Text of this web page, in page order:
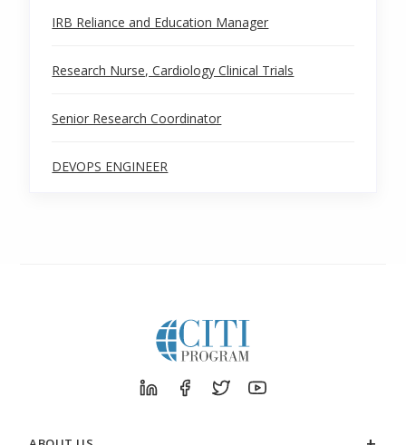
IRB Reliance and Education Manager
Research Nurse, Cardiology Clinical Trials
Senior Research Coordinator
DEVOPS ENGINEER